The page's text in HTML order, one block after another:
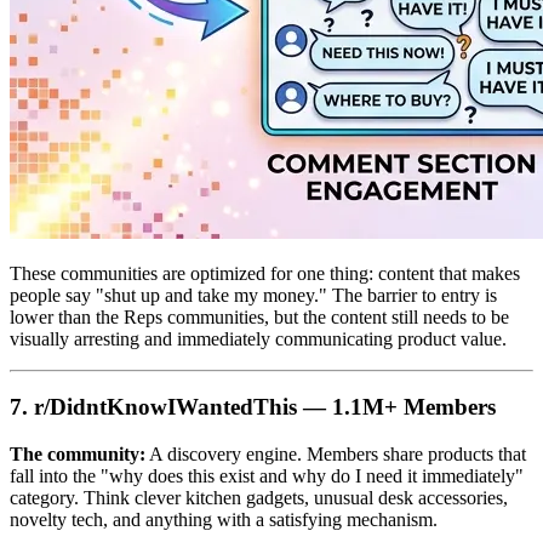
These communities are optimized for one thing: content that makes
people say "shut up and take my money." The barrier to entry is
lower than the Reps communities, but the content still needs to be
visually arresting and immediately communicating product value.
7. r/DidntKnowIWantedThis — 1.1M+ Members
The community: A discovery engine. Members share products that
fall into the "why does this exist and why do I need it immediately"
category. Think clever kitchen gadgets, unusual desk accessories,
novelty tech, and anything with a satisfying mechanism.